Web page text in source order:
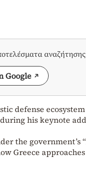
αναζήτησης
Google
defense
his keynote
the government’s “
Greece